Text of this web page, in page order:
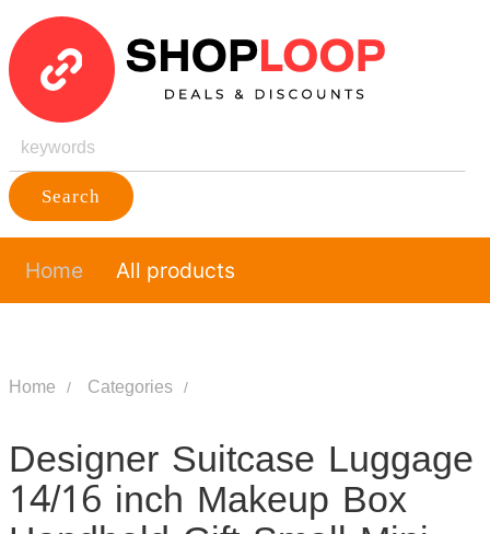
Search
Home All products
Home Categories
Designer Suitcase Luggage
14/16 inch Makeup Box